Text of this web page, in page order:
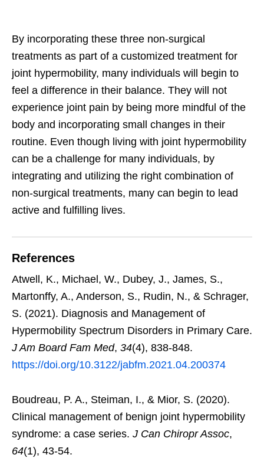
By incorporating these three non-surgical
treatments as part of a customized treatment for
joint hypermobility, many individuals will begin to
feel a difference in their balance. They will not
experience joint pain by being more mindful of the
body and incorporating small changes in their
routine. Even though living with joint hypermobility
can be a challenge for many individuals, by
integrating and utilizing the right combination of
non-surgical treatments, many can begin to lead
active and fulfilling lives.
References
Atwell, K., Michael, W., Dubey, J., James, S.,
Martonffy, A., Anderson, S., Rudin, N., & Schrager,
S. (2021). Diagnosis and Management of
Hypermobility Spectrum Disorders in Primary Care.
J Am Board Fam Med, 34(4), 838-848.
https://doi.org/10.3122/jabfm.2021.04.200374
Boudreau, P. A., Steiman, I., & Mior, S. (2020).
Clinical management of benign joint hypermobility
syndrome: a case series. J Can Chiropr Assoc,
64(1), 43-54.